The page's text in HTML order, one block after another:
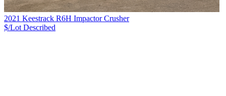
2021 Keestrack R6H Impactor Crusher
$/Lot Described